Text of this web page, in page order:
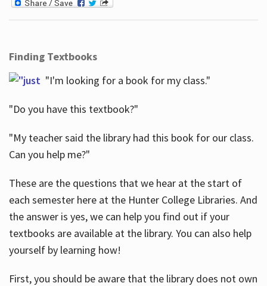
Finding Textbooks
"I'm looking for a book for my class."
"Do you have this textbook?"
"My teacher said the library had this book for our class.
Can you help me?"
These are the questions that we hear at the start of
each semester here at the Hunter College Libraries. And
the answer is yes, we can help you find out if your
textbooks are available at the library. You can also help
yourself by learning how!
First, you should be aware that the library does not own